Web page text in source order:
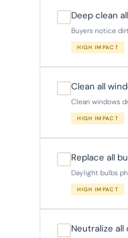
Deep clean
Buyers notice
HIGH IMPACT
Clean all
Clean windows
HIGH IMPACT
Replace all
Daylight bulbs
HIGH IMPACT
Neutralize